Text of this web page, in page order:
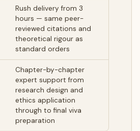
Rush delivery from 3
hours — same peer-
reviewed citations and
theoretical rigour as
standard orders
Chapter-by-chapter
expert support from
research design and
ethics application
through to final viva
preparation